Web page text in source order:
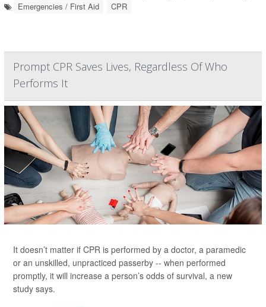
Emergencies / First Aid CPR
Prompt CPR Saves Lives, Regardless Of Who
Performs It
It doesn’t matter if CPR is performed by a doctor, a paramedic
or an unskilled, unpracticed passerby -- when performed
promptly, it will increase a person’s odds of survival, a new
study says.